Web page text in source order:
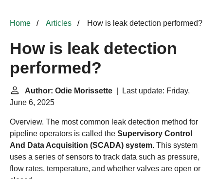
Home Articles How is leak detection performed?
How is leak detection
performed?
Author: Odie Morissette | Last update: Friday,
June 6, 2025
Overview. The most common leak detection method for
pipeline operators is called the Supervisory Control
And Data Acquisition (SCADA) system. This system
uses a series of sensors to track data such as pressure,
flow rates, temperature, and whether valves are open or